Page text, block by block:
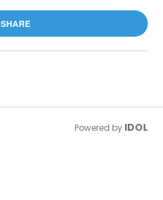
SHARE
Powered by IDOL